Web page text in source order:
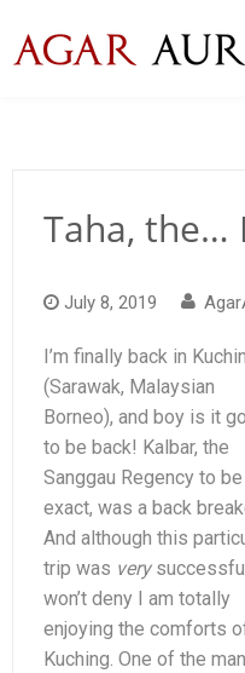
Taha, the…
July 8, 2019
I’m finally back in
(Sarawak, Malaysian
Borneo), and boy is it
to be back! Kalbar, the
Sanggau Regency to be
exact, was a back
And although this
trip was very
won’t deny I am totally
enjoying the comforts
Kuching. One of the